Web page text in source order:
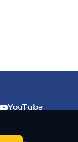
YouTube